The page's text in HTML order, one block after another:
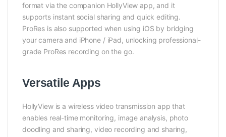
format via the companion HollyView app, and it
supports instant social sharing and quick editing.
ProRes is also supported when using iOS by bridging
your camera and iPhone / iPad, unlocking professional-
grade ProRes recording on the go.
Versatile Apps
HollyView is a wireless video transmission app that
enables real-time monitoring, image analysis, photo
doodling and sharing, video recording and sharing,